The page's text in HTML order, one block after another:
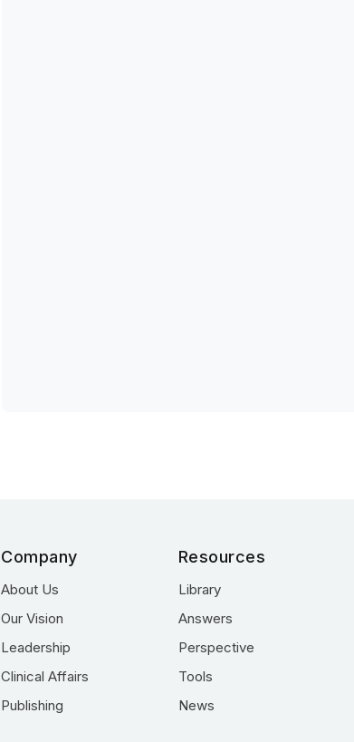
Company
About Us
Our Vision
Leadership
Clinical Affairs
Publishing
Resources
Library
Answers
Perspective
Tools
News